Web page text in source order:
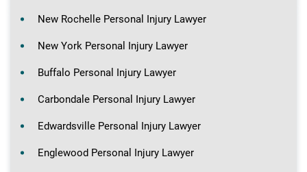
New Rochelle Personal Injury Lawyer
New York Personal Injury Lawyer
Buffalo Personal Injury Lawyer
Carbondale Personal Injury Lawyer
Edwardsville Personal Injury Lawyer
Englewood Personal Injury Lawyer